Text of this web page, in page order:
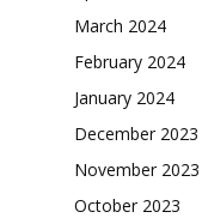
March 2024
February 2024
January 2024
December 2023
November 2023
October 2023